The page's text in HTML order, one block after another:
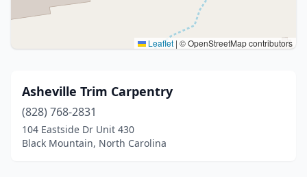
Leaflet | © OpenStreetMap contributors
Asheville Trim Carpentry
(828) 768-2831
104 Eastside Dr Unit 430
Black Mountain, North Carolina